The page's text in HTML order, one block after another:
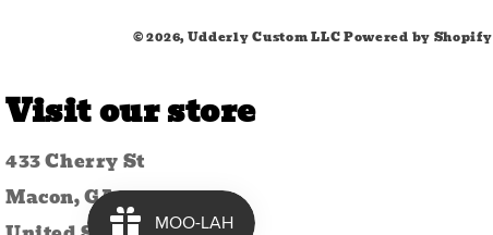
© 2026, Udderly Custom LLCPowered by Shopify
Visit our store
433 Cherry St
Macon, GA 31201